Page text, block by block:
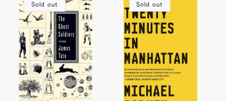
Sold out Sold out